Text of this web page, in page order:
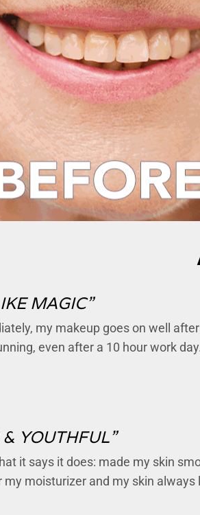
MAGIC”
my makeup goes on well
even after a 10 hour work
YOUTHFUL”
it says it does: made my skin
my moisturizer and my skin always